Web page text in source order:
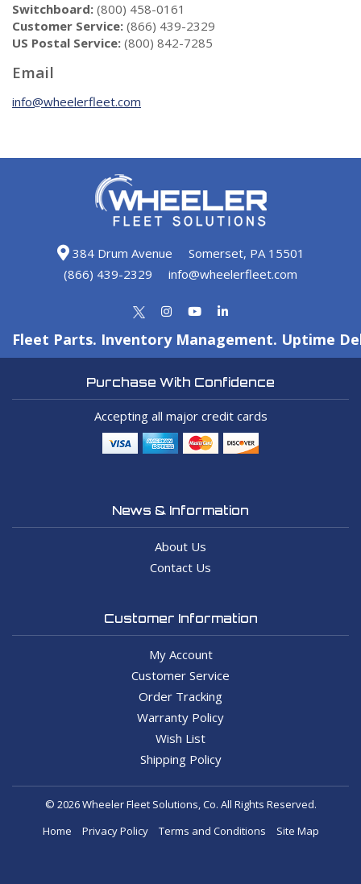
Switchboard: (800) 458-0161
Customer Service: (866) 439-2329
US Postal Service: (800) 842-7285
Email
info@wheelerfleet.com
384 Drum Avenue
Somerset, PA 15501
(866) 439-2329
info@wheelerfleet.com
Fleet Parts. Inventory Management. Uptime
Purchase With Confidence
Accepting all major credit cards
News & Information
About Us
Contact Us
Customer Information
My Account
Customer Service
Order Tracking
Warranty Policy
Wish List
Shipping Policy
© 2026 Wheeler Fleet Solutions, Co. All Rights Reserved.
Home
Privacy Policy Terms and Conditions Site Map